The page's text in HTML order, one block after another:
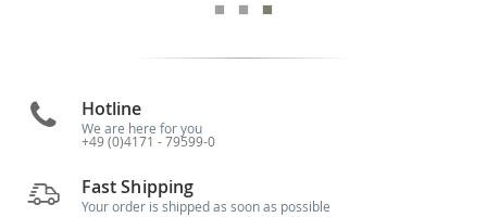
Hotline
We are here for you
+49 (0)4171 - 79599-0
Fast Shipping
Your order is shipped as soon as possible